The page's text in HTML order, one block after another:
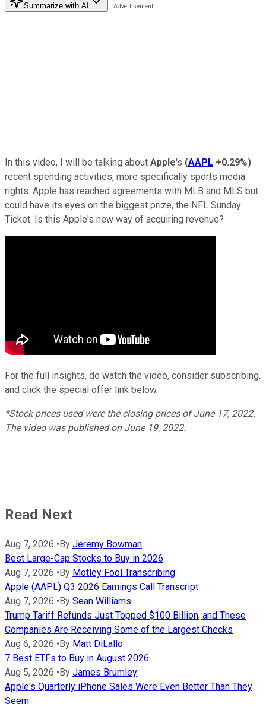
Summarize with AI
In this video, I will be talking about Apple's (AAPL +0.29%)
recent spending activities, more specifically sports media
rights. Apple has reached agreements with MLB and MLS but
could have its eyes on the biggest prize, the NFL Sunday
Ticket. Is this Apple's new way of acquiring revenue?
For the full insights, do watch the video, consider subscribing,
and click the special offer link below.
*Stock prices used were the closing prices ofJune 17, 2022.
The video was published on June 19, 2022.
Read Next
Aug 7, 2026 •By Jeremy Bowman
Best Large-Cap Stocks to Buy in 2026
Aug 7, 2026 •By Motley Fool Transcribing
Apple (AAPL) Q3 2026 Earnings Call Transcript
Aug 7, 2026 •By Sean Williams
Trump Tariff Refunds Just Topped $100 Billion, and These
Companies Are Receiving Some of the Largest Checks
Aug 6, 2026 •By Matt DiLallo
7 Best ETFs to Buy in August 2026
Aug 5, 2026 •By James Brumley
Apple's Quarterly iPhone Sales Were Even Better Than They
Seem